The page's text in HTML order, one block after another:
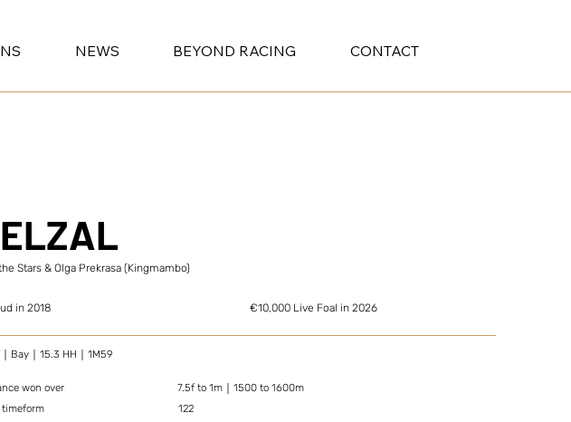
NEWS BEYOND RACING CONTACT
Stars & Olga Prekrasa (Kingmambo)
in 2018 €10,000 Live Foal in 2026
Bay｜15.3 HH｜1M59
won over
7.5f to 1m｜1500 to 1600m
timeform
122